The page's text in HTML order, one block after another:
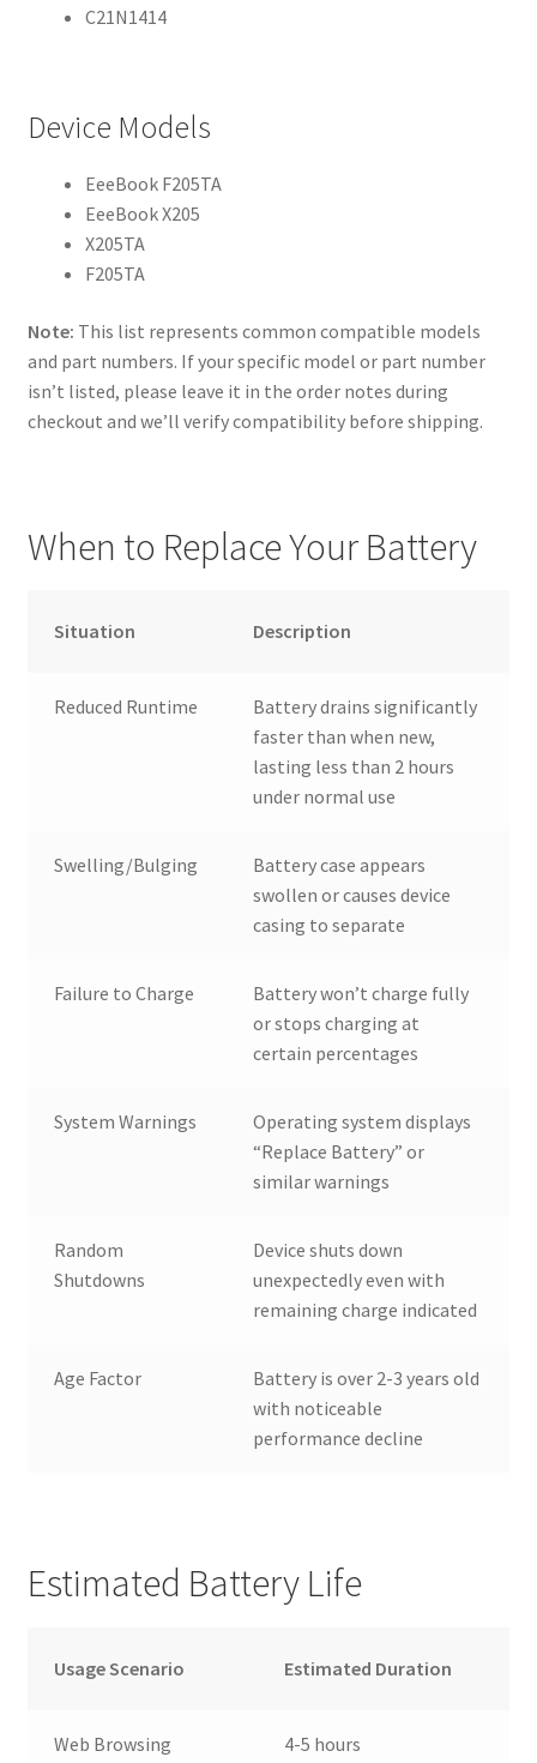
C21N1414
Device Models
EeeBook F205TA
EeeBook X205
X205TA
F205TA
Note: This list represents common compatible models
and part numbers. If your specific model or part number
isn’t listed, please leave it in the order notes during
checkout and we’ll verify compatibility before shipping.
When to Replace Your Battery
Situation Description
Reduced Runtime
Battery drains significantly
faster than when new,
lasting less than 2 hours
under normal use
Swelling/Bulging
Battery case appears
swollen or causes device
casing to separate
Failure to Charge
Battery won’t charge fully
or stops charging at
certain percentages
System Warnings
Operating system displays
“Replace Battery” or
similar warnings
Random
Shutdowns
Device shuts down
unexpectedly even with
remaining charge indicated
Age Factor
Battery is over 2-3 years old
with noticeable
performance decline
Estimated Battery Life
Usage Scenario Estimated Duration
Web Browsing 4-5 hours